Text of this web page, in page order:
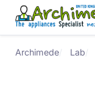
Archimede Lab